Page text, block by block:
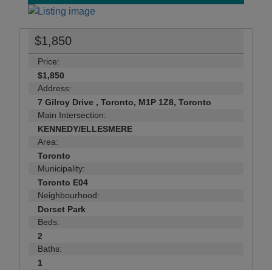
$1,850
Price:
$1,850
Address:
7 Gilroy Drive , Toronto, M1P 1Z8, Toronto
Main Intersection:
KENNEDY/ELLESMERE
Area:
Toronto
Municipality:
Toronto E04
Neighbourhood:
Dorset Park
Beds:
2
Baths:
1